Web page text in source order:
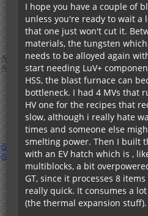
I hope you have a couple of
unless you're ready to wait a
that one just won't cut it.
materials, the tungsten
needs to be alloyed again
start needing LuV+
HSS, the blast furnace can
bottleneck. I had 4 MVs that
HV one for the recipes that
slow, although i really hate
times and someone else
smelting power. Then I built
with an EV hatch which is ,
multiblocks, a bit
GT, since it processes 8
really quick. It consumes a
(the thermal expansion stuff).